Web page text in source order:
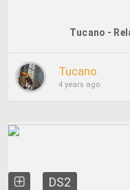
Tucano -
Tucano
4 years ago
DS2